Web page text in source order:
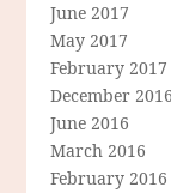
June 2017
May 2017
February 2017
December 2016
June 2016
March 2016
February 2016